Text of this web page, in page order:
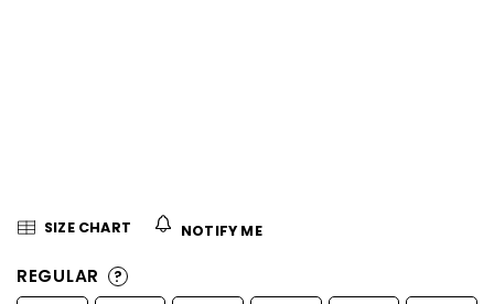
SIZE CHART NOTIFY ME
REGULAR ?